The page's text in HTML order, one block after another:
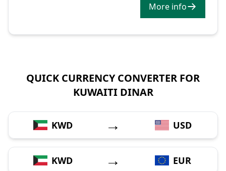
More info
QUICK CURRENCY CONVERTER FOR
KUWAITI DINAR
KWD → USD
KWD → EUR